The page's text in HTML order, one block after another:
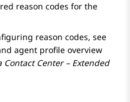
reason codes for the
reason codes, see
agent profile overview
Contact Center – Extended